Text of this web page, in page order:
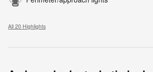
All 20 Highlights